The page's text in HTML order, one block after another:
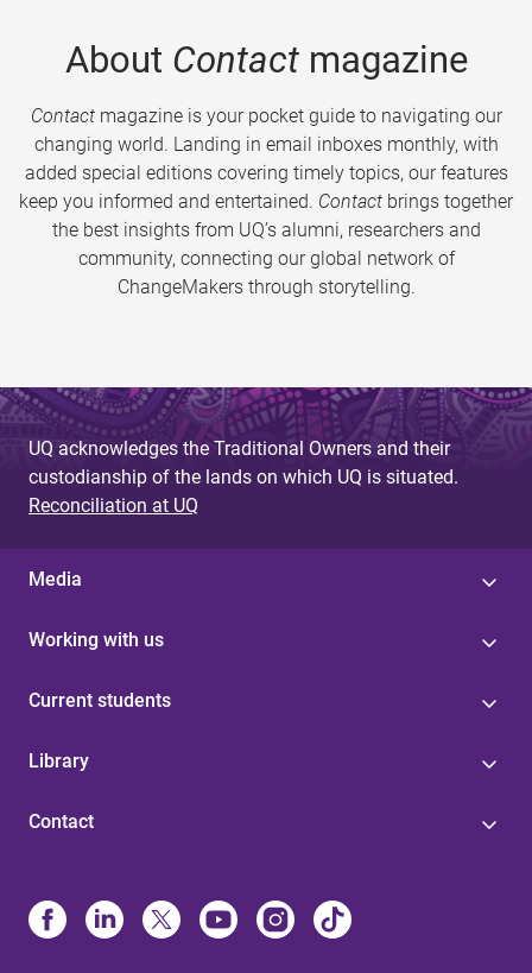
About Contactmagazine
Contactmagazine is your pocket guide to navigating our
changing world. Landing in email inboxes monthly, with
added special editions covering timely topics, our features
keep you informed and entertained. Contact brings together
the best insights from UQ’s alumni, researchers and
community, connecting our global network of
ChangeMakers through storytelling.
UQ acknowledges the Traditional Owners and their
custodianship of the lands on which UQ is situated.
Reconciliation at UQ
Media
Working with us
Current students
Library
Contact